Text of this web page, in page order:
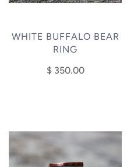
WHITE BUFFALO BEAR
RING
$ 350.00